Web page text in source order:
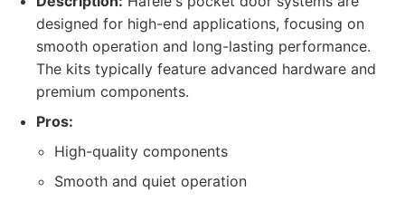
designed for high-end applications, focusing on
smooth operation and long-lasting performance.
The kits typically feature advanced hardware and
premium components.
Pros:
High-quality components
Smooth and quiet operation